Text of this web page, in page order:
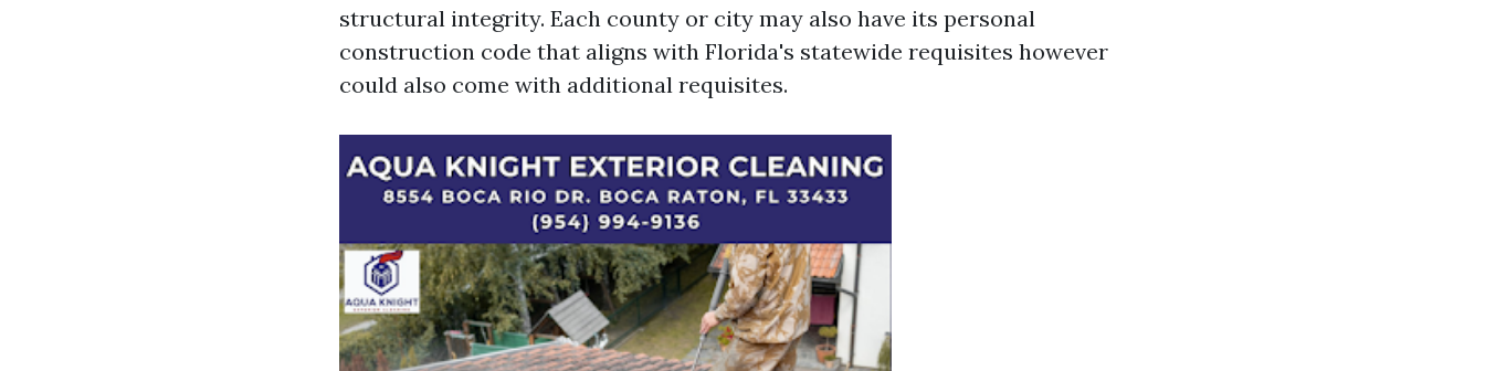
structural integrity. Each county or city may also have its personal
construction code that aligns with Florida's statewide requisites however
could also come with additional requisites.